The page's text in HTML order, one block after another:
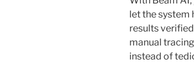
let the system
results
manual
instead of